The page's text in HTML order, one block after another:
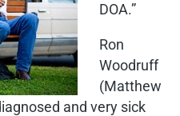
DOA.”
Ron
Woodruff
(Matthew
and very sick